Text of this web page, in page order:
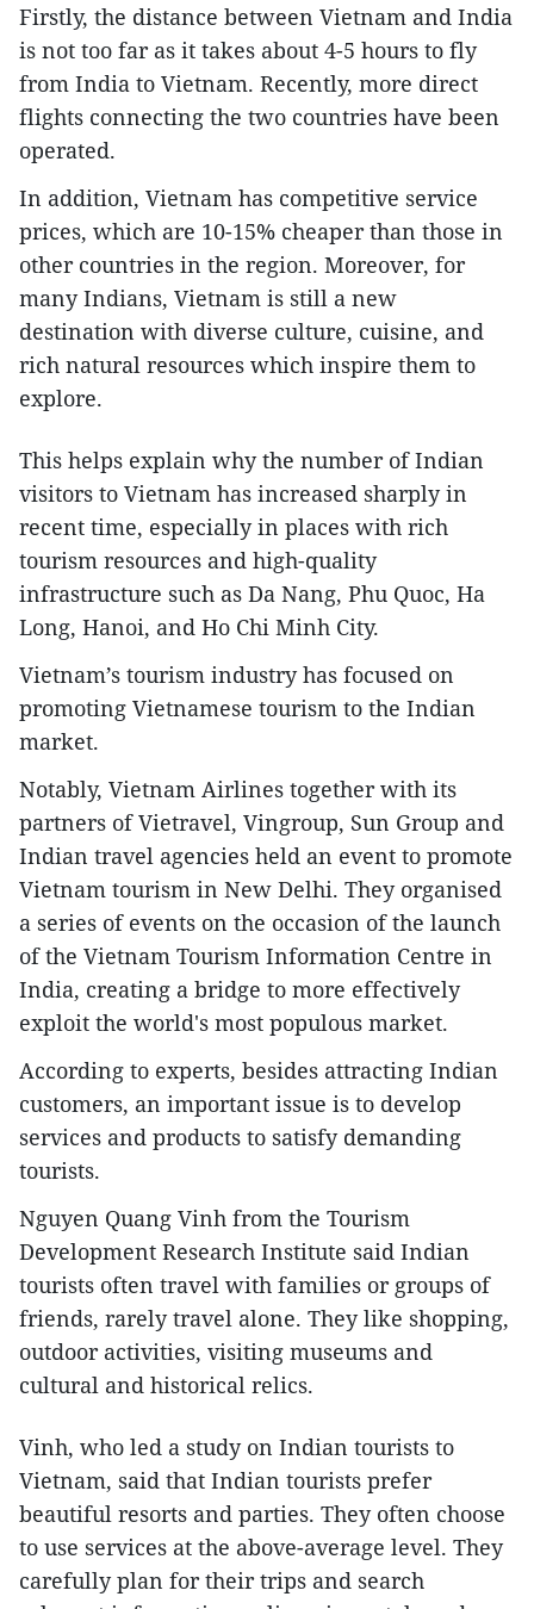
Firstly, the distance between Vietnam and India
is not too far as it takes about 4-5 hours to fly
from India to Vietnam. Recently, more direct
flights connecting the two countries have been
operated.
In addition, Vietnam has competitive service
prices, which are 10-15% cheaper than those in
other countries in the region. Moreover, for
many Indians, Vietnam is still a new
destination with diverse culture, cuisine, and
rich natural resources which inspire them to
explore.
This helps explain why the number of Indian
visitors to Vietnam has increased sharply in
recent time, especially in places with rich
tourism resources and high-quality
infrastructure such as Da Nang, Phu Quoc, Ha
Long, Hanoi, and Ho Chi Minh City.
Vietnam’s tourism industry has focused on
promoting Vietnamese tourism to the Indian
market.
Notably, Vietnam Airlines together with its
partners of Vietravel, Vingroup, Sun Group and
Indian travel agencies held an event to promote
Vietnam tourism in New Delhi. They organised
a series of events on the occasion of the launch
of the Vietnam Tourism Information Centre in
India, creating a bridge to more effectively
exploit the world's most populous market.
According to experts, besides attracting Indian
customers, an important issue is to develop
services and products to satisfy demanding
tourists.
Nguyen Quang Vinh from the Tourism
Development Research Institute said Indian
tourists often travel with families or groups of
friends, rarely travel alone. They like shopping,
outdoor activities, visiting museums and
cultural and historical relics.
Vinh, who led a study on Indian tourists to
Vietnam, said that Indian tourists prefer
beautiful resorts and parties. They often choose
to use services at the above-average level. They
carefully plan for their trips and search